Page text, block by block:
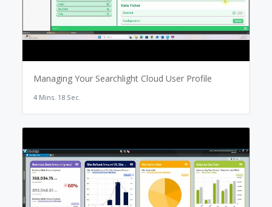
Managing Your Searchlight Cloud User Profile
4 Mins. 18 Sec.